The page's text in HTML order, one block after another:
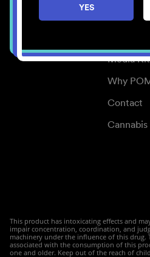
YES
Center
Media Kit
Why
Contact
This product has intoxicating effects and
impair concentration, coordination, and
machinery under the influence of this drug.
associated with the consumption of this
one and older. Keep out of the reach of